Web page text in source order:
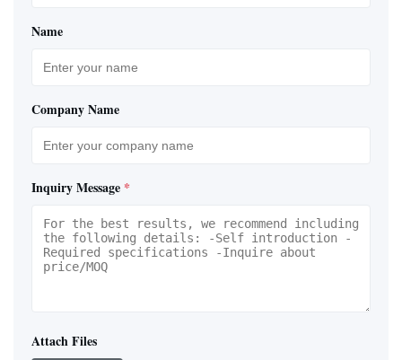
Name
Company Name
Inquiry Message *
Attach Files